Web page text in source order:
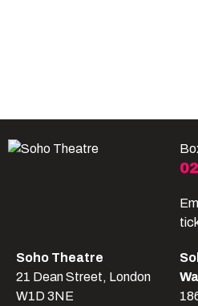
Soho Theatre
21 Dean Street, London
W1D 3NE